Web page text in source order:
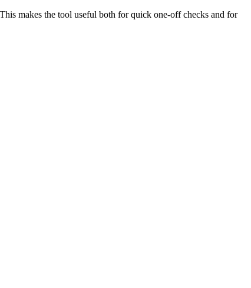
makes the tool useful both for quick one-off checks and for